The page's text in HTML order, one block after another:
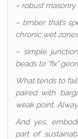
– robust
– timber that’s
chronic wet
– simple
beads to “fix”
What tends to
paired with
weak point.
And yes,
part of